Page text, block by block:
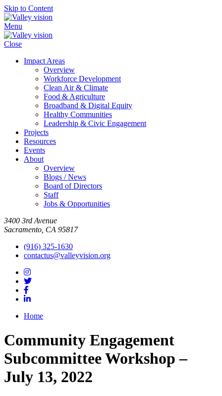
Skip to Content
Menu
Close
Impact Areas
Overview
Workforce Development
Clean Air & Climate
Food & Agriculture
Broadband & Digital Equity
Healthy Communities
Leadership & Civic Engagement
Projects
Resources
Events
About
Overview
Blogs / News
Board of Directors
Staff
Jobs & Opportunities
3400 3rd Avenue
Sacramento, CA 95817
(916) 325-1630
contactus@valleyvision.org
Home
Community Engagement
Subcommittee Workshop –
July 13, 2022